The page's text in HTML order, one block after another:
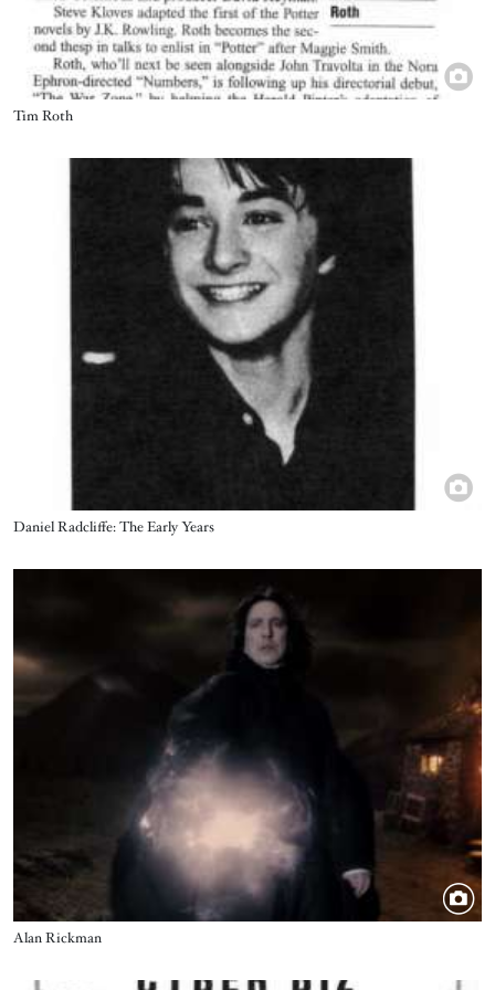
Title
Tim Roth
Title
Daniel Radcliffe: The Early Years
Title
Alan Rickman